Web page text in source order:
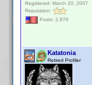
Registered: March 20, 2007
Reputation:
Posts: 2,876
Katatonia
Retired Profiler